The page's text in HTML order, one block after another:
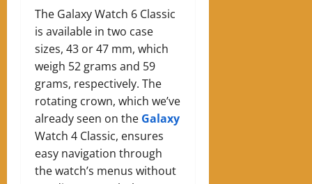
The Galaxy Watch 6 Classic
is available in two case
sizes, 43 or 47 mm, which
weigh 52 grams and 59
grams, respectively. The
rotating crown, which we’ve
already seen on the Galaxy
Watch 4 Classic, ensures
easy navigation through
the watch’s menus without